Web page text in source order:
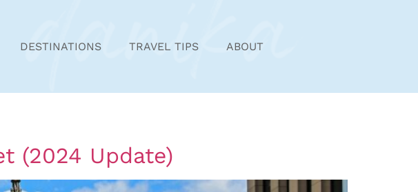
DESTINATIONS TRAVEL TIPS ABOUT
(2024 Update)